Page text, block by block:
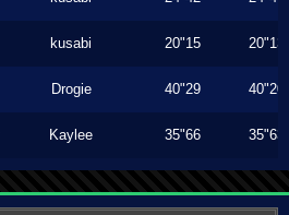
kusabi 20"15 20"13
Drogie 40"29 40"20
Kaylee 35"66 35"63